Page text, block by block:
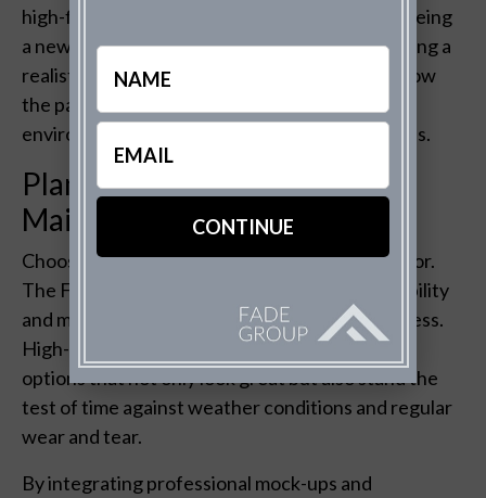
high-fidelity renderings. This isn’t just about seeing
a new color on your home; it’s about experiencing a
realistic preview of the texture, shading, and how
the paint complements the surrounding
environment under different lighting conditions.
Planning for Durability and
Maintenance
Choosing the right paint isn’t just about the color.
The Fade Group emphasizes considering durability
and maintenance in your decision-making process.
High-quality renderings help in selecting paint
options that not only look great but also stand the
test of time against weather conditions and regular
wear and tear.
By integrating professional mock-ups and
Email
(Required)